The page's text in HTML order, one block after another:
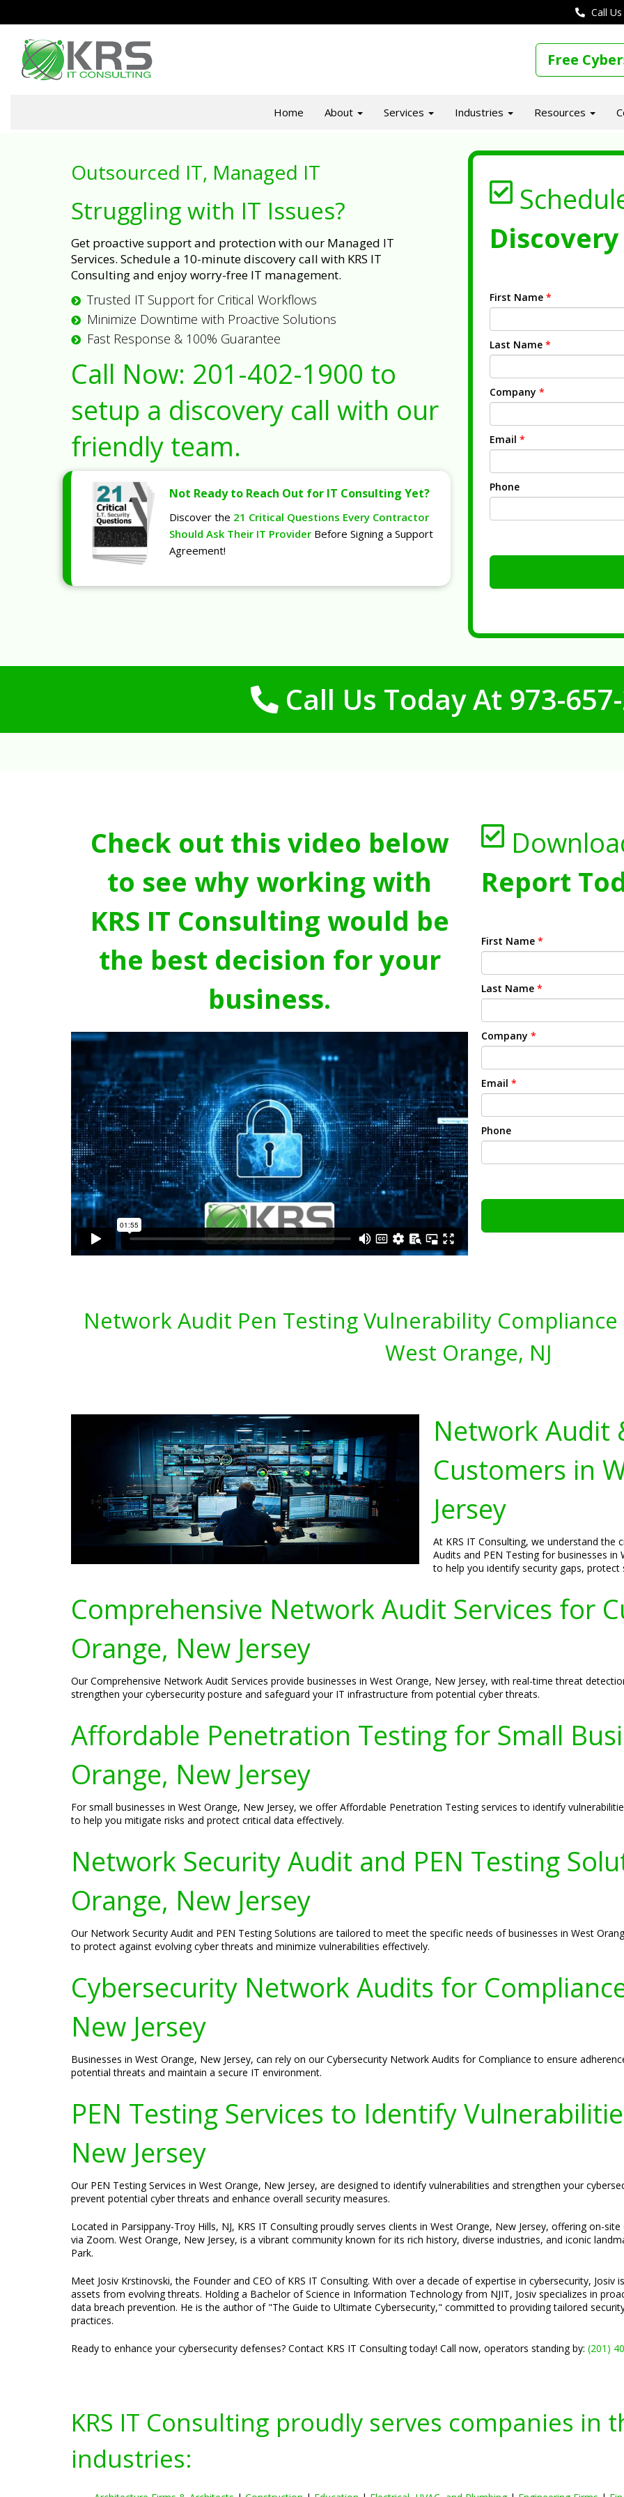
Call
Free
Home About Services Industries Resources
Outsourced IT, Managed IT
Struggling with IT Issues?
Get proactive support and protection with our Managed IT
Services. Schedule a 10-minute discovery call with KRS IT
Consulting and enjoy worry-free IT management.
Trusted IT Support for Critical Workflows
Minimize Downtime with Proactive Solutions
Fast Response & 100% Guarantee
Call Now: 201-402-1900 to
setup a discovery call with our
friendly team.
Not Ready to Reach Out for IT Consulting Yet?
Discover the 21 Critical Questions Every Contractor
Should Ask Their IT Provider Before Signing a Support
Agreement!
First Name *
Last Name *
Company *
Email *
Phone
Call Us Today At 973-
Check out this video below
to see why working with
KRS IT Consulting would be
the best decision for your
business.
Report
First Name *
Last Name *
Company *
Email *
Phone
Network Audit Pen Testing Vulnerability
West Orange, NJ
Network Audit
Customers in
Jersey
At KRS IT Consulting, we understand
Audits and PEN Testing for businesses in
to help you identify security gaps,
Comprehensive Network Audit Services for
Orange, New Jersey
Our Comprehensive Network Audit Services provide businesses in West Orange, New Jersey, with real-time threat
strengthen your cybersecurity posture and safeguard your IT infrastructure from potential cyber threats.
Affordable Penetration Testing for Small
Orange, New Jersey
For small businesses in West Orange, New Jersey, we offer Affordable Penetration Testing services to identify
to help you mitigate risks and protect critical data effectively.
Network Security Audit and PEN Testing
Orange, New Jersey
Our Network Security Audit and PEN Testing Solutions are tailored to meet the specific needs of businesses in West
to protect against evolving cyber threats and minimize vulnerabilities effectively.
Cybersecurity Network Audits for
New Jersey
Businesses in West Orange, New Jersey, can rely on our Cybersecurity Network Audits for Compliance to ensure
potential threats and maintain a secure IT environment.
PEN Testing Services to Identify
New Jersey
Our PEN Testing Services in West Orange, New Jersey, are designed to identify vulnerabilities and strengthen your
prevent potential cyber threats and enhance overall security measures.
Located in Parsippany-Troy Hills, NJ, KRS IT Consulting proudly serves clients in West Orange, New Jersey, offering on-
via Zoom. West Orange, New Jersey, is a vibrant community known for its rich history, diverse industries, and iconic
Park.
Meet Josiv Krstinovski, the Founder and CEO of KRS IT Consulting. With over a decade of expertise in cybersecurity,
assets from evolving threats. Holding a Bachelor of Science in Information Technology from NJIT, Josiv specializes in
data breach prevention. He is the author of "The Guide to Ultimate Cybersecurity," committed to providing tailored
practices.
Ready to enhance your cybersecurity defenses? Contact KRS IT Consulting today! Call now, operators standing by: (201)
KRS IT Consulting proudly serves companies in
industries: